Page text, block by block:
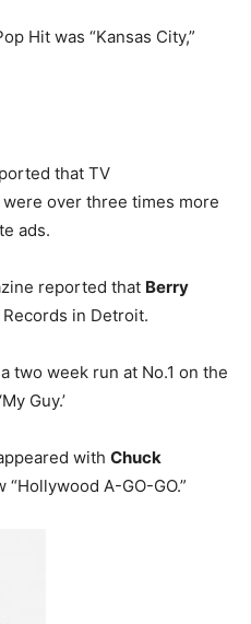
Hit was “Kansas City,”
that TV
were over three times more
ads.
reported that Berry
in Detroit.
two week run at No.1 on the
Guy.’
with Chuck
A-GO-GO.”